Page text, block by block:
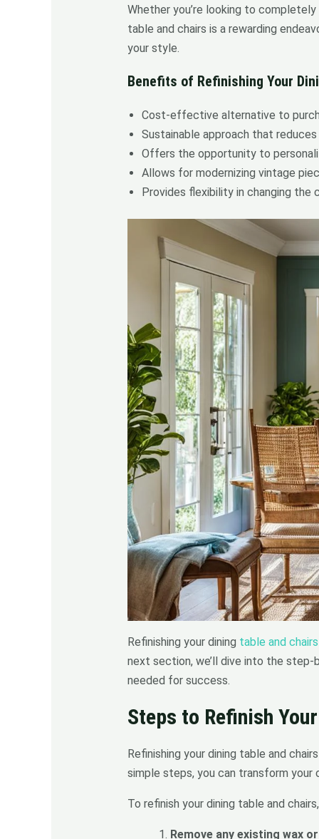
Whether you’re looking to
table and chairs is a rewarding
your style.
Benefits of Refinishing Your
Cost-effective alternative to
Sustainable approach that
Offers the opportunity to
Allows for modernizing vintage
Provides flexibility in changing the
Refinishing your dining table and
next section, we’ll dive into the
needed for success.
Steps to Refinish
Refinishing your dining table and
simple steps, you can transform
To refinish your dining table and
Remove any existing wax